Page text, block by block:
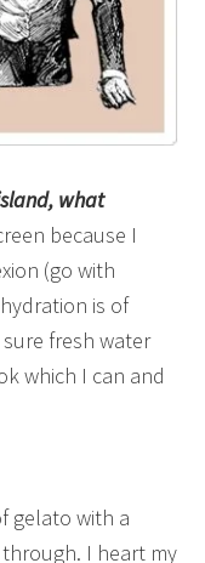
what
because I
(go with
is of
fresh water
which I can and
gelato with a
I heart my